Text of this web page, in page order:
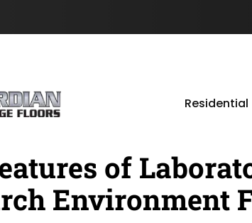
Residential
of
Environment